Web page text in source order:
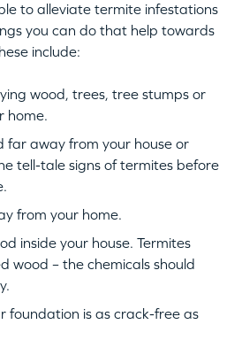
to alleviate termite infestations
you can do that help towards
include:
wood, trees, tree stumps or
home.
far away from your house or
tell-tale signs of termites before
from your home.
inside your house. Termites
wood – the chemicals should
foundation is as crack-free as